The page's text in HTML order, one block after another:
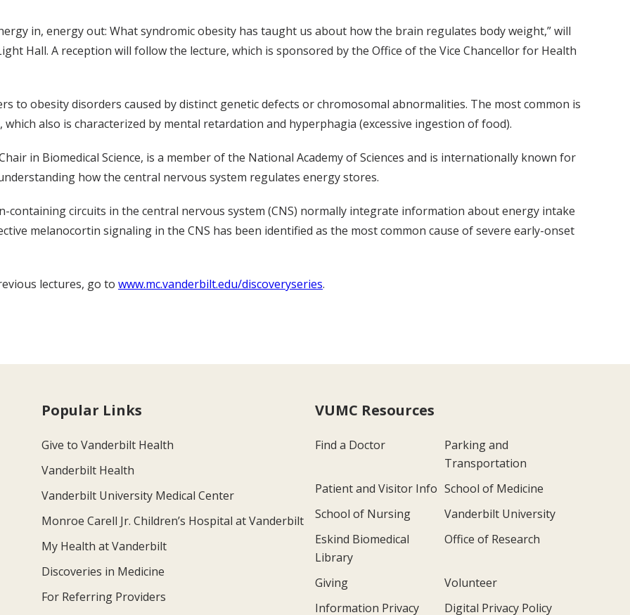
in, energy out: What syndromic obesity has taught us about how the brain regulates body weight,” will
Hall. A reception will follow the lecture, which is sponsored by the Office of the Vice Chancellor for Health
to obesity disorders caused by distinct genetic defects or chromosomal abnormalities. The most common is
which also is characterized by mental retardation and hyperphagia (excessive ingestion of food).
in Biomedical Science, is a member of the National Academy of Sciences and is internationally known for
how the central nervous system regulates energy stores.
containing circuits in the central nervous system (CNS) normally integrate information about energy intake
melanocortin signaling in the CNS has been identified as the most common cause of severe early-onset
lectures, go to www.mc.vanderbilt.edu/discoveryseries.
Popular Links
Give to Vanderbilt Health
Vanderbilt Health
Vanderbilt University Medical Center
Monroe Carell Jr. Children’s Hospital at Vanderbilt
My Health at Vanderbilt
Discoveries in Medicine
For Referring Providers
VUMC Resources
Find a Doctor
Parking and
Transportation
Patient and Visitor Info School of Medicine
School of Nursing
Vanderbilt University
Eskind Biomedical
Library
Office of Research
Giving
Volunteer
Information Privacy
Digital Privacy Policy